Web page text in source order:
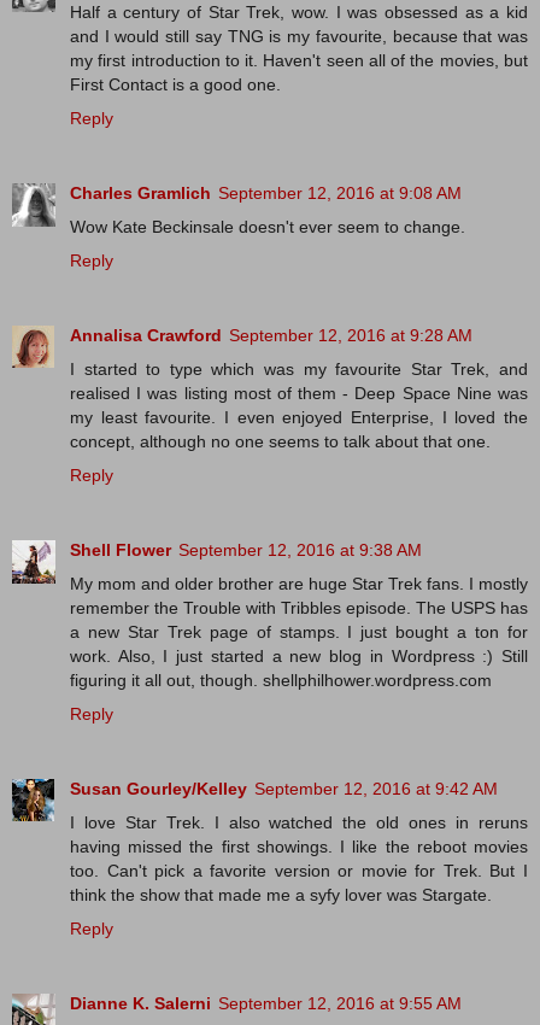
Half a century of Star Trek, wow. I was obsessed as a kid
and I would still say TNG is my favourite, because that was
my first introduction to it. Haven't seen all of the movies, but
First Contact is a good one.
Reply
Charles Gramlich September 12, 2016 at 9:08 AM
Wow Kate Beckinsale doesn't ever seem to change.
Reply
Annalisa Crawford September 12, 2016 at 9:28 AM
I started to type which was my favourite Star Trek, and
realised I was listing most of them - Deep Space Nine was
my least favourite. I even enjoyed Enterprise, I loved the
concept, although no one seems to talk about that one.
Reply
Shell Flower September 12, 2016 at 9:38 AM
My mom and older brother are huge Star Trek fans. I mostly
remember the Trouble with Tribbles episode. The USPS has
a new Star Trek page of stamps. I just bought a ton for
work. Also, I just started a new blog in Wordpress :) Still
figuring it all out, though. shellphilhower.wordpress.com
Reply
Susan Gourley/Kelley September 12, 2016 at 9:42 AM
I love Star Trek. I also watched the old ones in reruns
having missed the first showings. I like the reboot movies
too. Can't pick a favorite version or movie for Trek. But I
think the show that made me a syfy lover was Stargate.
Reply
Dianne K. Salerni September 12, 2016 at 9:55 AM